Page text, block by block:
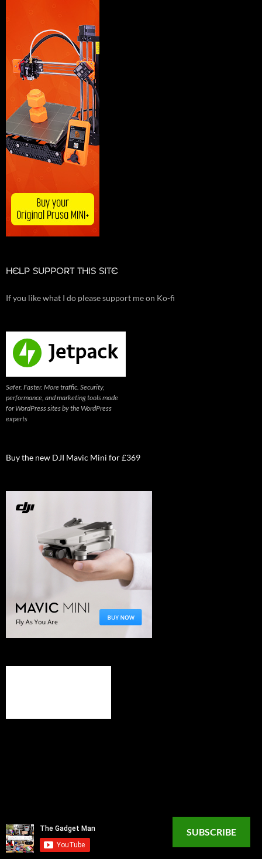
HELP SUPPORT THIS SITE
If you like what I do please support me on Ko-fi
Safer. Faster. More traffic. Security,
performance, and marketing tools made
for WordPress sites by the WordPress
experts
Buy the new DJI Mavic Mini for £369
SUBSCRIBE